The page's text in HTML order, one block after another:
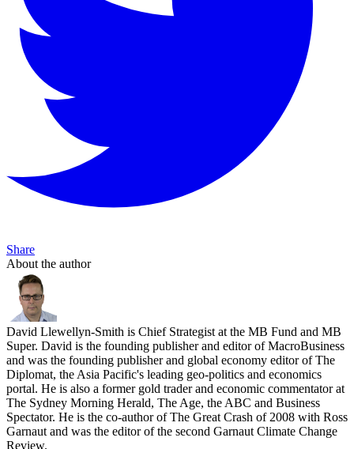
Share
About the author
David Llewellyn-Smith is Chief Strategist at the MB Fund and MB
Super. David is the founding publisher and editor of MacroBusiness
and was the founding publisher and global economy editor of The
Diplomat, the Asia Pacific's leading geo-politics and economics
portal. He is also a former gold trader and economic commentator at
The Sydney Morning Herald, The Age, the ABC and Business
Spectator. He is the co-author of The Great Crash of 2008 with Ross
Garnaut and was the editor of the second Garnaut Climate Change
Review.